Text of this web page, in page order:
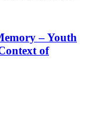
– Youth
of